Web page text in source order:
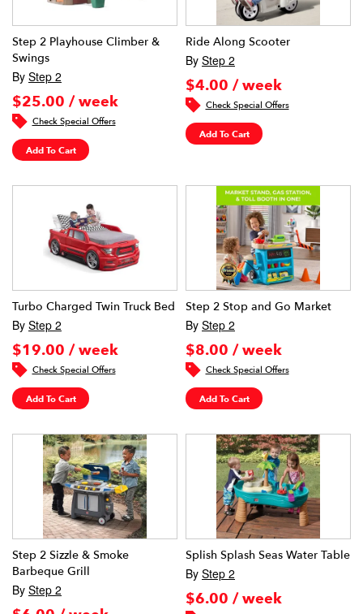
Step 2 Playhouse Climber &
Swings
By Step 2
$25.00 / week
Check Special Offers
Add To Cart
Ride Along Scooter
By Step 2
$4.00 / week
Check Special Offers
Add To Cart
Turbo Charged Twin Truck Bed
By Step 2
$19.00 / week
Check Special Offers
Add To Cart
Step 2 Stop and Go Market
By Step 2
$8.00 / week
Check Special Offers
Add To Cart
Step 2 Sizzle & Smoke
Barbeque Grill
By Step 2
Splish Splash Seas Water Table
By Step 2
$6.00 / week